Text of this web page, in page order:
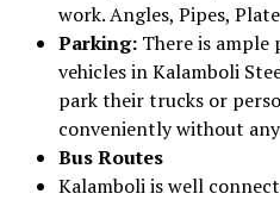
work. Angles, Pipes,
Parking: There is ample
vehicles in Kalamboli
park their trucks or
conveniently without
Bus Routes
Kalamboli is well